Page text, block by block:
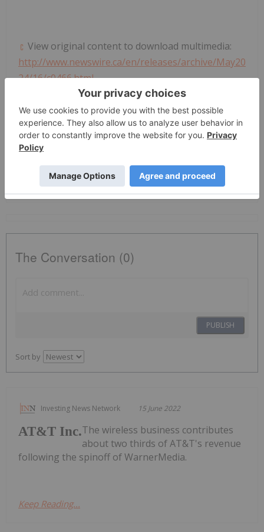
View original content to download multimedia:
http://www.newswire.ca/en/releases/archive/May20
24/16/c0466.html
News Provided by Canada Newswire via
QuoteMedia
The Conversation (0)
PUBLISH
Sort by
Investing News Network 15 June 2022
AT&T Inc.The wireless business contributes
about two thirds of AT&T's revenue
following the spinoff of WarnerMedia.
Keep Reading...